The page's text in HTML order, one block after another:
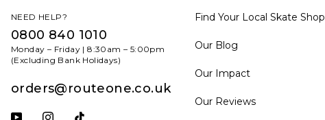
NEED HELP?
0800 840 1010
Monday – Friday | 8:30am – 5:00pm
(Excluding Bank Holidays)
orders@routeone.co.uk
Find Your Local Skate Shop
Our Blog
Our Impact
Our Reviews